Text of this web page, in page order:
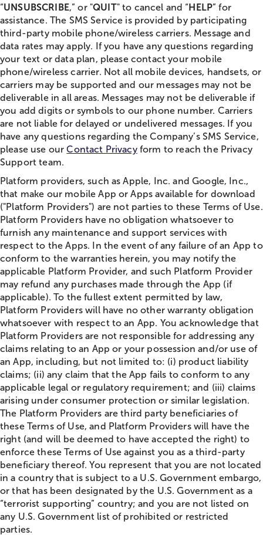
“UNSUBSCRIBE,” or "QUIT" to cancel and “HELP” for
assistance. The SMS Service is provided by participating
third-party mobile phone/wireless carriers. Message and
data rates may apply. If you have any questions regarding
your text or data plan, please contact your mobile
phone/wireless carrier. Not all mobile devices, handsets, or
carriers may be supported and our messages may not be
deliverable in all areas. Messages may not be deliverable if
you add digits or symbols to our phone number. Carriers
are not liable for delayed or undelivered messages. If you
have any questions regarding the Company’s SMS Service,
please use ourContact Privacyform to reach the Privacy
Support team.
Platform providers, such as Apple, Inc. and Google, Inc.,
that make our mobile App or Apps available for download
("Platform Providers") are not parties to these Terms of Use.
Platform Providers have no obligation whatsoever to
furnish any maintenance and support services with
respect to the Apps. In the event of any failure of an App to
conform to the warranties herein, you may notify the
applicable Platform Provider, and such Platform Provider
may refund any purchases made through the App (if
applicable). To the fullest extent permitted by law,
Platform Providers will have no other warranty obligation
whatsoever with respect to an App. You acknowledge that
Platform Providers are not responsible for addressing any
claims relating to an App or your possession and/or use of
an App, including, but not limited to: (i) product liability
claims; (ii) any claim that the App fails to conform to any
applicable legal or regulatory requirement; and (iii) claims
arising under consumer protection or similar legislation.
The Platform Providers are third party beneficiaries of
these Terms of Use, and Platform Providers will have the
right (and will be deemed to have accepted the right) to
enforce these Terms of Use against you as a third-party
beneficiary thereof. You represent that you are not located
in a country that is subject to a U.S. Government embargo,
or that has been designated by the U.S. Government as a
“terrorist supporting” country; and you are not listed on
any U.S. Government list of prohibited or restricted
parties.